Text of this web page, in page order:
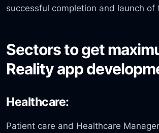
successful completion and launch of
Sectors to get
Reality app
Healthcare:
Patient care and Healthcare